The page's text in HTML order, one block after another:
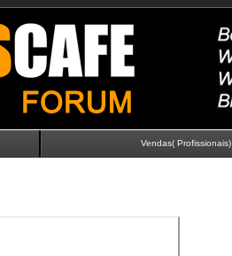
Vendas( Profissionais)